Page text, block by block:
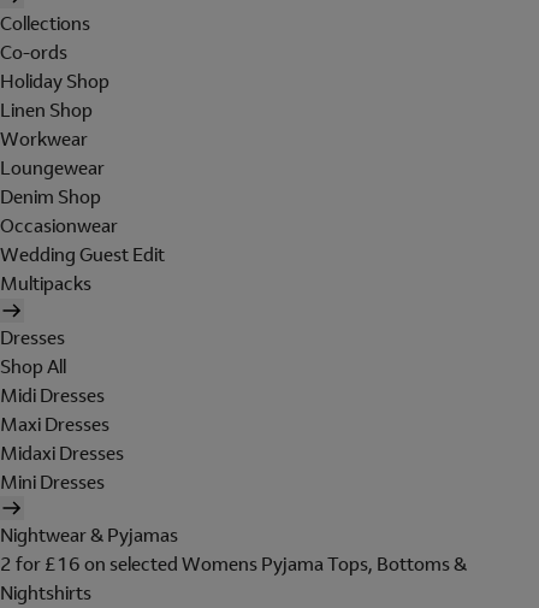
Collections
Co-ords
Holiday Shop
Linen Shop
Workwear
Loungewear
Denim Shop
Occasionwear
Wedding Guest Edit
Multipacks
Dresses
Shop All
Midi Dresses
Maxi Dresses
Midaxi Dresses
Mini Dresses
Nightwear & Pyjamas
2 for £16 on selected Womens Pyjama Tops, Bottoms &
Nightshirts